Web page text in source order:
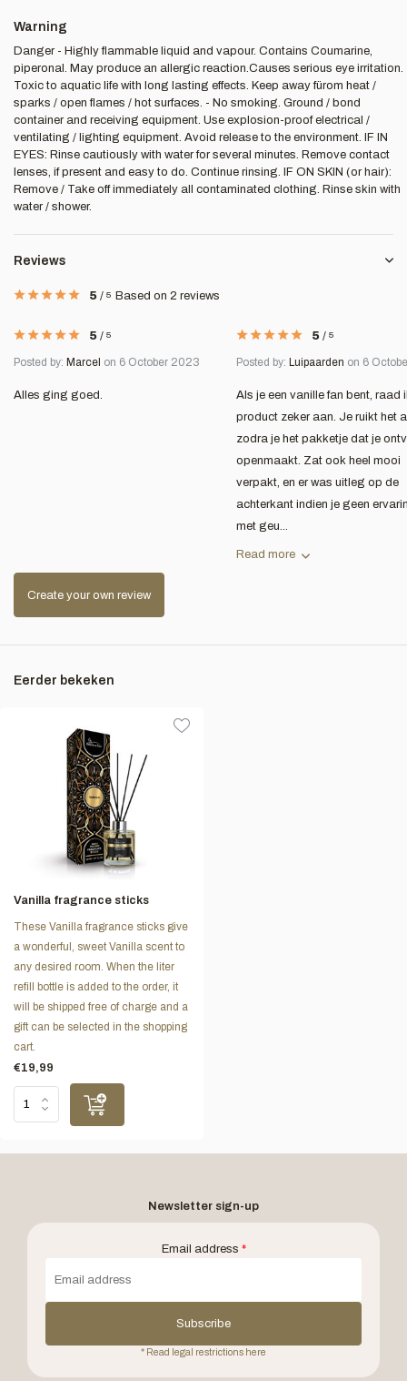
Warning
Danger - Highly flammable liquid and vapour. Contains Coumarine,
piperonal. May produce an allergic reaction.Causes serious eye irritation.
Toxic to aquatic life with long lasting effects. Keep away fürom heat /
sparks / open flames / hot surfaces. - No smoking. Ground / bond
container and receiving equipment. Use explosion-proof electrical /
ventilating / lighting equipment. Avoid release to the environment. IF IN
EYES: Rinse cautiously with water for several minutes. Remove contact
lenses, if present and easy to do. Continue rinsing. IF ON SKIN (or hair):
Remove / Take off immediately all contaminated clothing. Rinse skin with
water / shower.
Reviews
5 / 5 Based on 2 reviews
5 / 5
Posted by: Marcel on 6 October 2023
Alles ging goed.
5 / 5
Posted by: Luipaarden on 6
Als je een vanille fan bent, raad
product zeker aan. Je ruikt het
zodra je het pakketje dat je
openmaakt. Zat ook heel mooi
verpakt, en er was uitleg op de
achterkant indien je geen
met geu...
Read more
Create your own review
Eerder bekeken
Vanilla fragrance sticks
These Vanilla fragrance sticks give
a wonderful, sweet Vanilla scent to
any desired room. When the liter
refill bottle is added to the order, it
will be shipped free of charge and a
gift can be selected in the shopping
cart.
€19,99
Newsletter sign-up
Email address *
Subscribe
* Read legal restrictions here